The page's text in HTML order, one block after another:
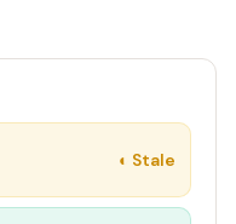
◐ Stale